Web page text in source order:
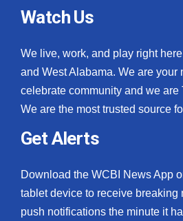
Watch Us
We live, work, and play right
and West Alabama. We are your
celebrate community and we are
We are the most trusted source
Get Alerts
Download the WCBI News App
tablet device to receive breaking
push notifications the minute it